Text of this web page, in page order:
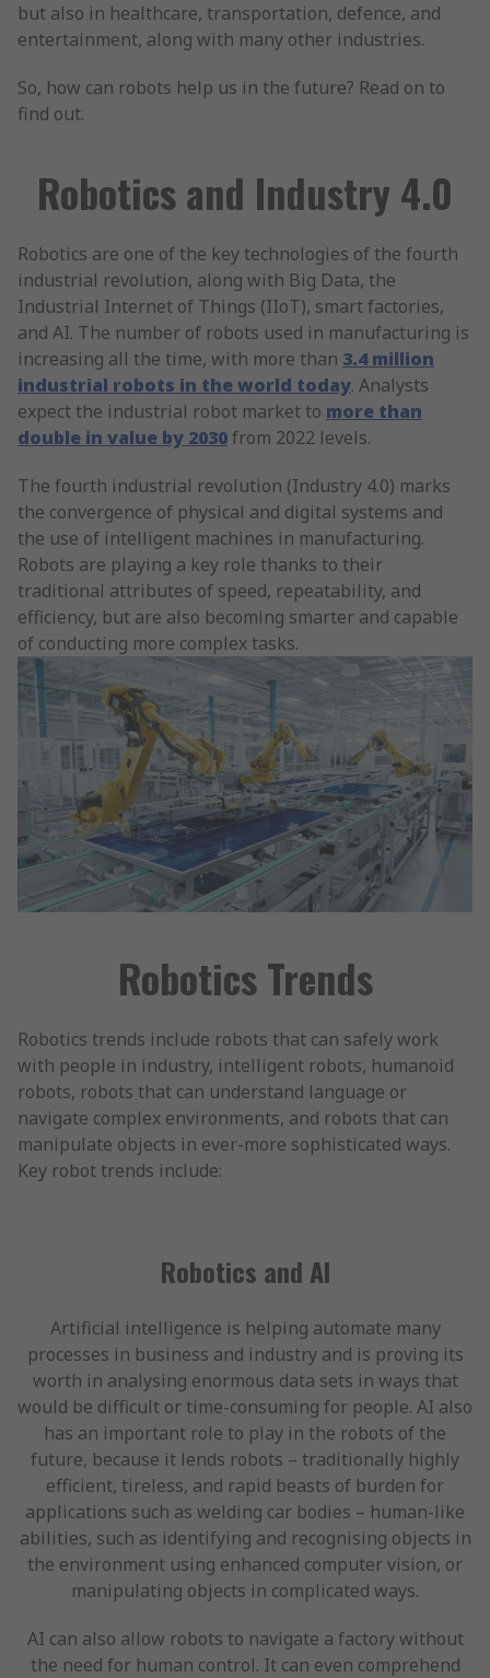
but also in healthcare, transportation, defence, and
entertainment, along with many other industries.
So, how can robots help us in the future? Read on to
find out.
Robotics and Industry 4.0
Robotics are one of the key technologies of the fourth
industrial revolution, along with Big Data, the
Industrial Internet of Things (IIoT), smart factories,
and AI. The number of robots used in manufacturing is
increasing all the time, with more than 3.4 million
industrial robots in the world today. Analysts
expect the industrial robot market to more than
double in value by 2030from 2022 levels.
The fourth industrial revolution (Industry 4.0) marks
the convergence of physical and digital systems and
the use of intelligent machines in manufacturing.
Robots are playing a key role thanks to their
traditional attributes of speed, repeatability, and
efficiency, but are also becoming smarter and capable
of conducting more complex tasks.
Robotics Trends
Robotics trends include robots that can safely work
with people in industry, intelligent robots, humanoid
robots, robots that can understand language or
navigate complex environments, and robots that can
manipulate objects in ever-more sophisticated ways.
Key robot trends include:
Robotics and AI
Artificial intelligence is helping automate many
processes in business and industry and is proving its
worth in analysing enormous data sets in ways that
would be difficult or time-consuming for people. AI also
has an important role to play in the robots of the
future, because it lends robots – traditionally highly
efficient, tireless, and rapid beasts of burden for
applications such as welding car bodies – human-like
abilities, such as identifying and recognising objects in
the environment using enhanced computer vision, or
manipulating objects in complicated ways.
AI can also allow robots to navigate a factory without
the need for human control. It can even comprehend